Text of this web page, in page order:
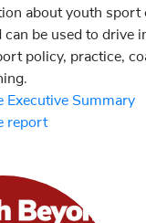
about youth sport
can be used to drive
policy, practice,
Executive Summary
report